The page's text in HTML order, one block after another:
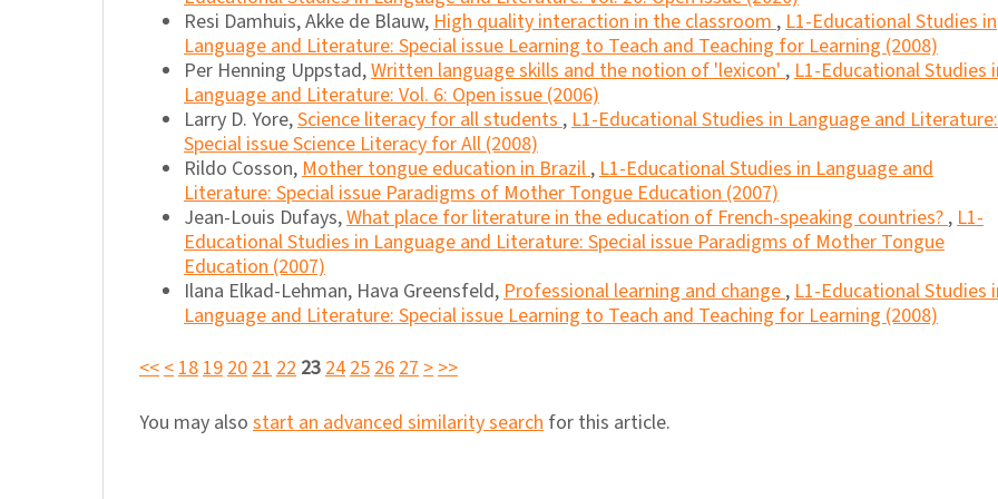
Resi Damhuis, Akke de Blauw,High quality interaction in the classroom,L1-Educational Studies in
Language and Literature: Special issue Learning to Teach and Teaching for Learning (2008)
Per Henning Uppstad,Written language skills and the notion of 'lexicon',L1-Educational Studies
Language and Literature: Vol. 6: Open issue (2006)
Larry D. Yore,Science literacy for all students,L1-Educational Studies in Language and Literature:
Special issue Science Literacy for All (2008)
Rildo Cosson,Mother tongue education in Brazil,L1-Educational Studies in Language and
Literature: Special issue Paradigms of Mother Tongue Education (2007)
Jean-Louis Dufays,What place for literature in the education of French-speaking countries?,L1-
Educational Studies in Language and Literature: Special issue Paradigms of Mother Tongue
Education (2007)
Ilana Elkad-Lehman, Hava Greensfeld,Professional learning and change,L1-Educational Studies
Language and Literature: Special issue Learning to Teach and Teaching for Learning (2008)
<<<1819202122 2324252627>>>
You may also start an advanced similarity search for this article.